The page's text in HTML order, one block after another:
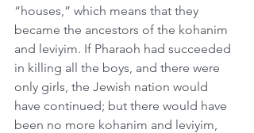
“houses,” which means that they
became the ancestors of the kohanim
and leviyim. If Pharaoh had succeeded
in killing all the boys, and there were
only girls, the Jewish nation would
have continued; but there would have
been no more kohanim and leviyim,